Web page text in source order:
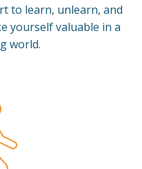
to learn, unlearn, and
yourself valuable in a
world.